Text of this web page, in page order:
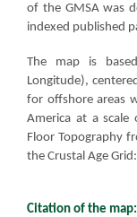
of the GMSA was
indexed published
The map is
Longitude),
for offshore areas
America at a
Floor Topography
the Crustal Age
Citation of the map: